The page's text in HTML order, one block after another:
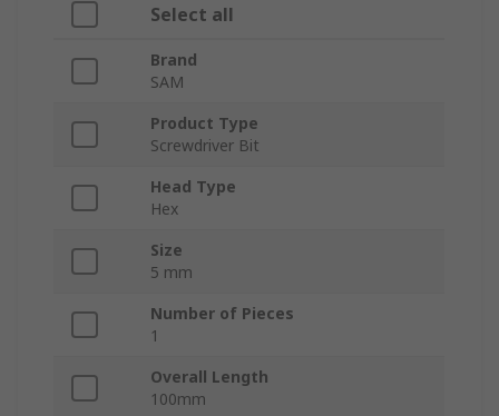
Select all
Brand
SAM
Product Type
Screwdriver Bit
Head Type
Hex
Size
5 mm
Number of Pieces
1
Overall Length
100mm